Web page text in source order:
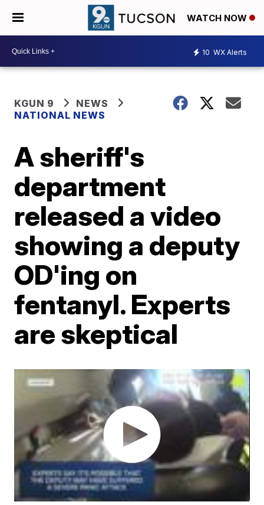
WATCH NOW
10 WX Alerts
KGUN 9
NEWS
NATIONAL NEWS
A sheriff's
department
released a video
showing a deputy
OD'ing on
fentanyl. Experts
are skeptical